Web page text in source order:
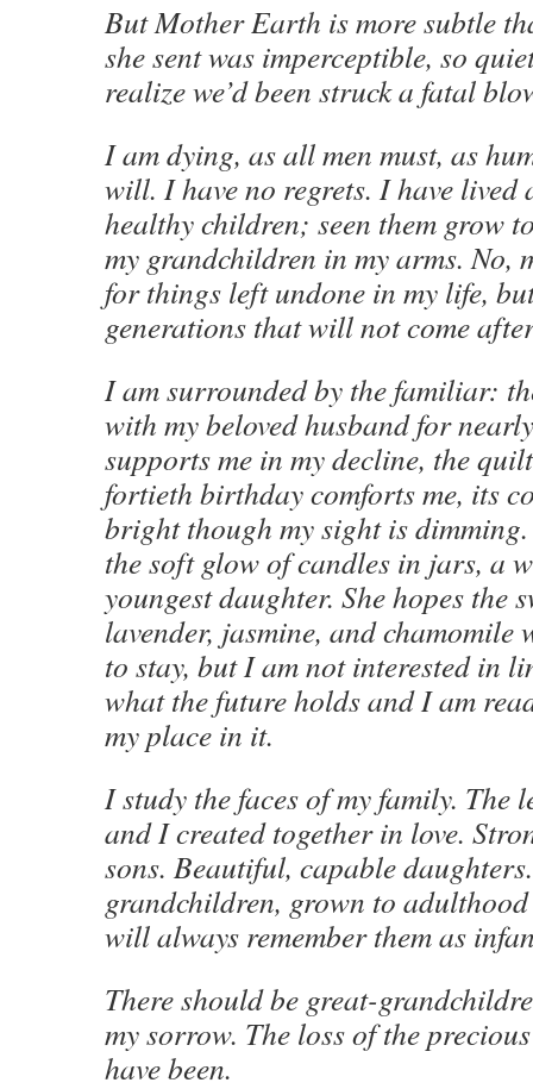
But Mother Earth is more subtle
she sent was imperceptible, so
realize we’d been struck a fatal
I am dying, as all men must, as
will. I have no regrets. I have
healthy children; seen them grow
my grandchildren in my arms. No,
for things left undone in my life,
generations that will not come
I am surrounded by the familiar:
with my beloved husband for
supports me in my decline, the
fortieth birthday comforts me, its
bright though my sight is
the soft glow of candles in jars, a
youngest daughter. She hopes the
lavender, jasmine, and chamomile
to stay, but I am not interested in
what the future holds and I am
my place in it.
I study the faces of my family. The
and I created together in love.
sons. Beautiful, capable
grandchildren, grown to
will always remember them as
There should be great-
my sorrow. The loss of the
have been.